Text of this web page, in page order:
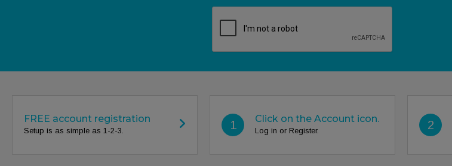
FREE account registration
Setup is as simple as 1-2-3. 1 Click on the Account icon.
Log in or Register. 2